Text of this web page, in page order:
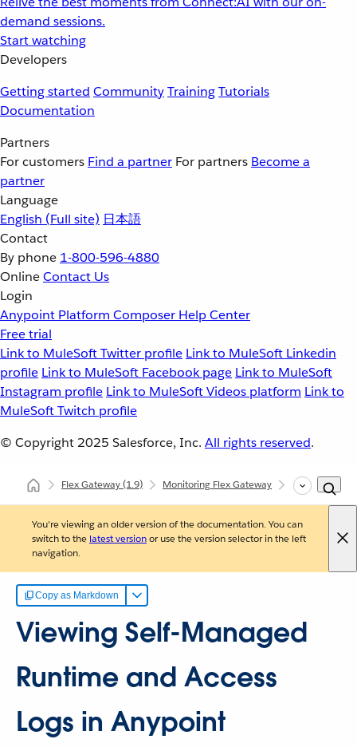
demand sessions.
Start watching
Developers
Getting started CommunityTrainingTutorials
Documentation
Partners
For customers Find a partner For partners Become a
partner
Language
English (Full site) 日本語
Contact
By phone 1-800-596-4880
OnlineContact Us
Login
Anypoint Platform Composer Help Center
Free trial
Link to MuleSoft Twitter profile Link to MuleSoft Linkedin
profile Link to MuleSoft Facebook page Link to MuleSoft
Instagram profile Link to MuleSoft Videos platform Link to
MuleSoft Twitch profile
© Copyright 2025 Salesforce, Inc. All rights reserved.
Flex Gateway(1.9) Monitoring Flex Gateway Self-
You're viewing an older version of the documentation. You can
switch to the latest versionor use the version selector in the left
navigation.
Copy as Markdown
Viewing Self-Managed
Runtime and Access
Logs in Anypoint